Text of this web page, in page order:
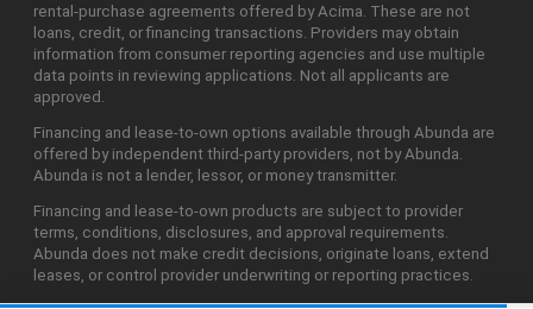
rental-purchase agreements offered by Acima. These are not
loans, credit, or financing transactions. Providers may obtain
information from consumer reporting agencies and use multiple
data points in reviewing applications. Not all applicants are
approved.
Financing and lease-to-own options available through Abunda are
offered by independent third-party providers, not by Abunda.
Abunda is not a lender, lessor, or money transmitter.
Financing and lease-to-own products are subject to provider
terms, conditions, disclosures, and approval requirements.
Abunda does not make credit decisions, originate loans, extend
leases, or control provider underwriting or reporting practices.